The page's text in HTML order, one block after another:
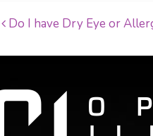
POST
Do I have Dry Eye or